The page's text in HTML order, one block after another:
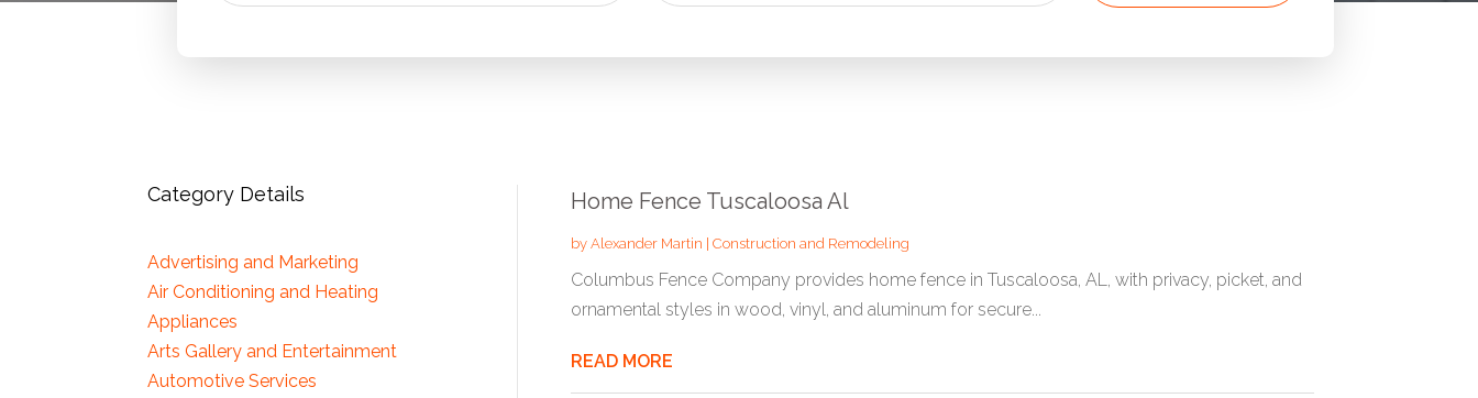
Category Details
Advertising and Marketing
Air Conditioning and Heating
Appliances
Arts Gallery and Entertainment
Automotive Services
Home Fence Tuscaloosa Al
by Alexander Martin | Construction and Remodeling
Columbus Fence Company provides home fence in Tuscaloosa, AL, with privacy, picket, and
ornamental styles in wood, vinyl, and aluminum for secure...
READ MORE